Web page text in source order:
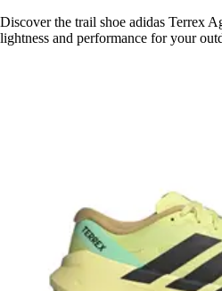
Discover the trail shoe adidas Terrex
lightness and performance for your